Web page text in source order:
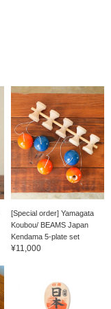
[Special order] Yamagata
Koubou/ BEAMS Japan
Kendama 5-plate set
¥11,000